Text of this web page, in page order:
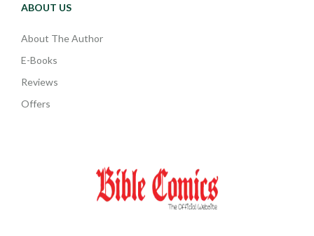
ABOUT US
About The Author
E-Books
Reviews
Offers